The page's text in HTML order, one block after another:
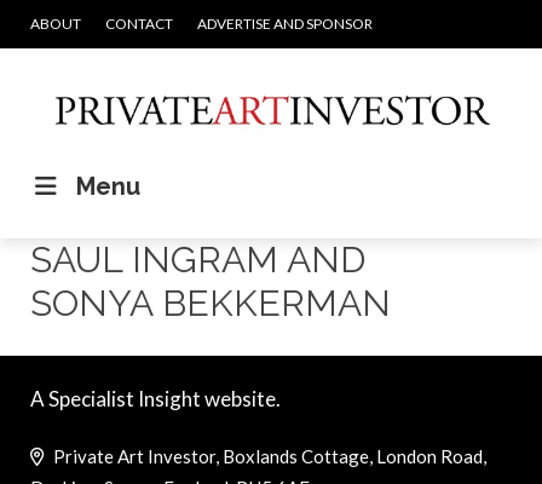
ABOUT CONTACT ADVERTISE AND SPONSOR
Menu
SAUL INGRAM AND
SONYA BEKKERMAN
A Specialist Insight website.
Private Art Investor, Boxlands Cottage, London Road,